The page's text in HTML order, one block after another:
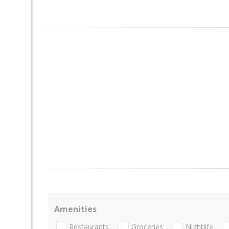
Amenities
Restaurants Groceries Nightlife